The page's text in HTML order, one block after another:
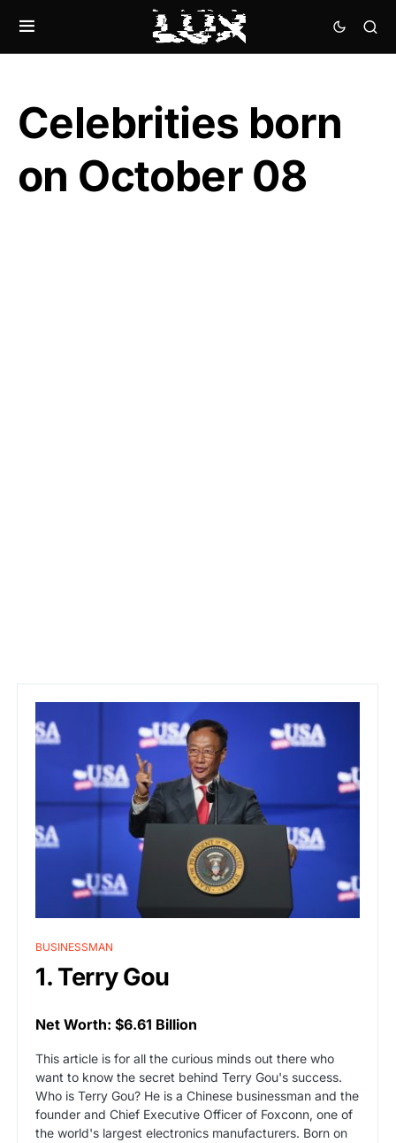
Celebrities born
on October 08
BUSINESSMAN
1. Terry Gou
Net Worth: $6.61 Billion
This article is for all the curious minds out there who
want to know the secret behind Terry Gou's success.
Who is Terry Gou? He is a Chinese businessman and the
founder and Chief Executive Officer of Foxconn, one of
the world's largest electronics manufacturers. Born on